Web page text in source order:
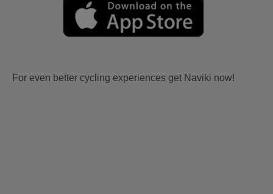
For even better cycling experiences get Naviki now!